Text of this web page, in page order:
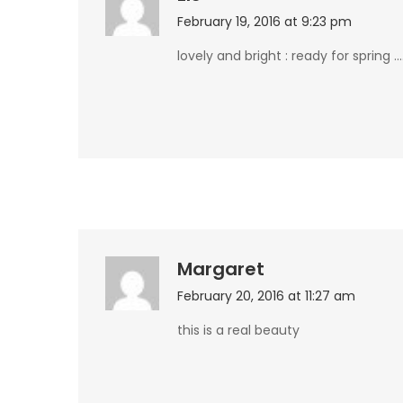
February 19, 2016 at 9:23 pm
lovely and bright : ready for spring
Margaret
February 20, 2016 at 11:27 am
this is a real beauty